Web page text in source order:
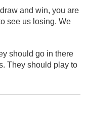
and win, you are
see us losing. We
should go in there
They should play to